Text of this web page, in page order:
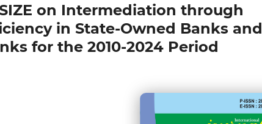
on Intermediation through
in State-Owned Banks and
for the 2010-2024 Period